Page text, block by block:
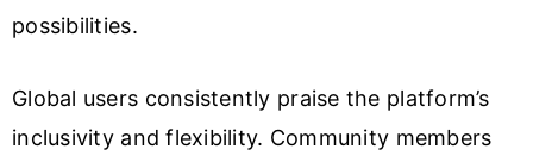
possibilities.
Global users consistently praise the platform’s
inclusivity and flexibility. Community members